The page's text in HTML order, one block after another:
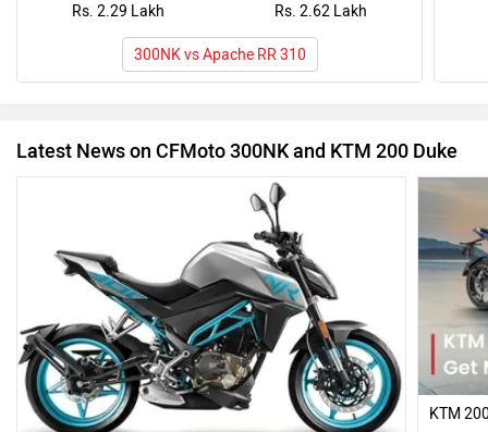
Rs. 2.29 Lakh
Rs. 2.62 Lakh
300NK vs Apache RR 310
Latest News on CFMoto 300NK and KTM 200 Duke
KTM